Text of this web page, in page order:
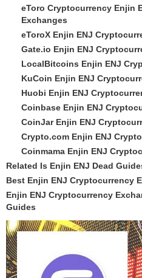
eToro Cryptocurrency Enjin
Exchanges
eToroX Enjin ENJ
Gate.io Enjin ENJ
LocalBitcoins Enjin ENJ
KuCoin Enjin ENJ
Huobi Enjin ENJ
Coinbase Enjin ENJ
CoinJar Enjin ENJ
Crypto.com Enjin ENJ
Coinmama Enjin ENJ
Related Is Enjin ENJ Dead
Best Enjin ENJ Cryptocurrency
Enjin ENJ Cryptocurrency
Guides